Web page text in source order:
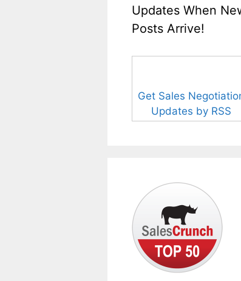
Updates When
Posts Arrive!
Get Sales
Updates by RSS